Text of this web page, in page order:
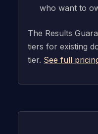
who want to
The Results
tiers for existing
tier. See full